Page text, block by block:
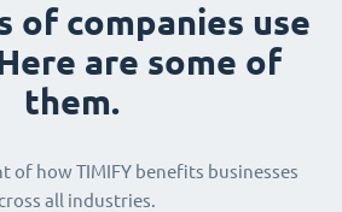
of companies use
are some of
them.
of how TIMIFY benefits businesses
all industries.